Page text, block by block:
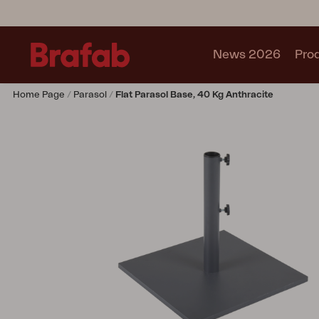
News 2026
Home Page Parasol Flat Parasol Base, 40 Kg Anthracite